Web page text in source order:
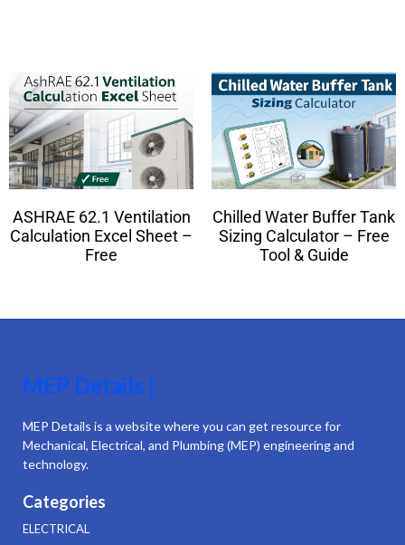
ASHRAE 62.1 Ventilation
Calculation Excel Sheet –
Free
Chilled Water Buffer Tank
Sizing Calculator – Free
Tool & Guide
MEP Details |
MEP Details is a website where you can get resource for
Mechanical, Electrical, and Plumbing (MEP) engineering and
technology.
Categories
ELECTRICAL